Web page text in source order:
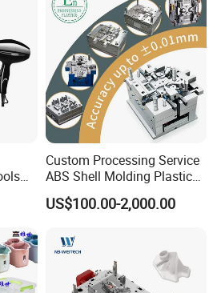
Custom Processing Service
ABS Shell Molding Plastic
Injection Mould with
Customizable Products
US$100.00-2,000.00